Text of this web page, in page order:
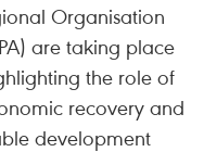
Organisation
are taking place
the role of
recovery and
development